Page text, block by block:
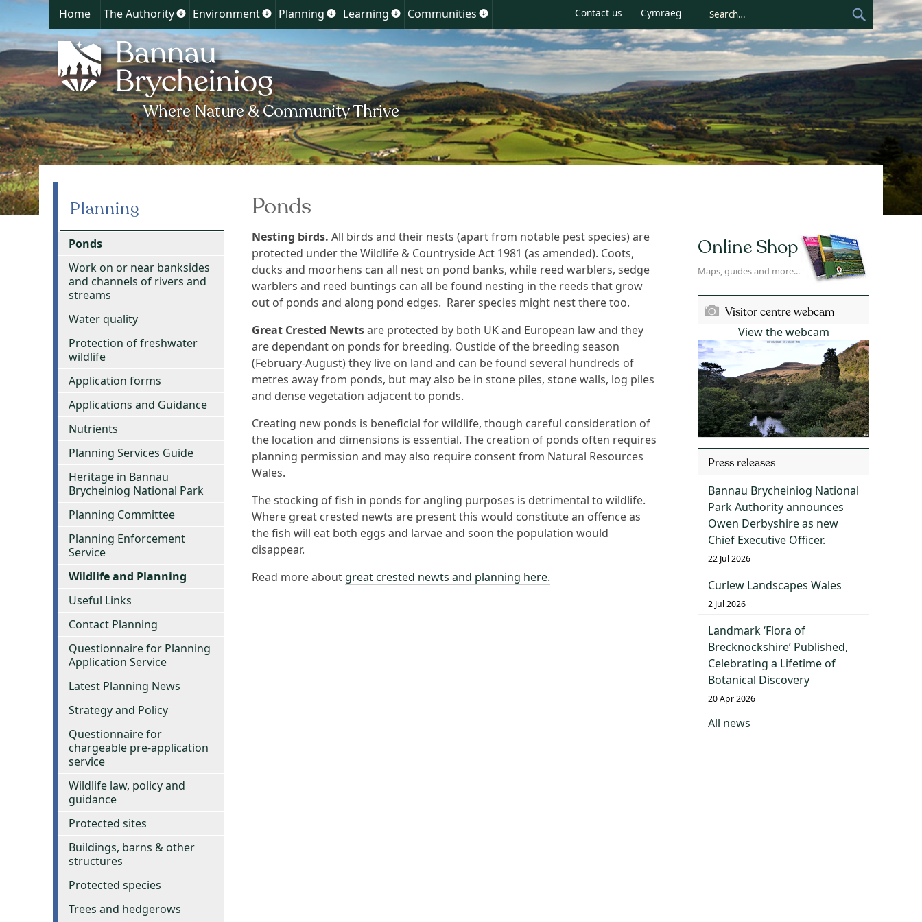
Skip
content
Home The Authority
Show
for
The
Authority
Environment
Show
Environment
Planning
Show
Planning
Learning
Show
Learning
Communities
for
Communities
Contact us Cymraeg
Ponds
Nesting birds. All birds and their nests (apart from notable pest species) are
protected under the Wildlife & Countryside Act 1981 (as amended). Coots,
ducks and moorhens can all nest on pond banks, while reed warblers, sedge
warblers and reed buntings can all be found nesting in the reeds that grow
out of ponds and along pond edges. Rarer species might nest there too.
Great Crested Newtsare protected by both UK and European law and they
are dependant on ponds for breeding. Oustide of the breeding season
(February-August) they live on land and can be found several hundreds of
metres away from ponds, but may also be in stone piles, stone walls, log piles
and dense vegetation adjacent to ponds.
Creating new ponds is beneficial for wildlife, though careful consideration of
the location and dimensions is essential. The creation of ponds often requires
planning permission and may also require consent from Natural Resources
Wales.
The stocking of fish in ponds for angling purposes is detrimental to wildlife.
Where great crested newts are present this would constitute an offence as
the fish will eat both eggs and larvae and soon the population would
disappear.
Read more about great crested newts and planning here.
Planning
Ponds
Work on or near banksides
and channels of rivers and
streams
Water quality
Protection of freshwater
wildlife
Application forms
Applications and Guidance
Nutrients
Planning Services Guide
Heritage in Bannau
Brycheiniog National Park
Planning Committee
Planning Enforcement
Service
Wildlife and Planning
Useful Links
Contact Planning
Questionnaire for Planning
Application Service
Latest Planning News
Strategy and Policy
Questionnaire for
chargeable pre-application
service
Wildlife law, policy and
guidance
Protected sites
Buildings, barns & other
structures
Protected species
Trees and hedgerows
Online Shop
Maps, guides and more...
Visitor centre webcam
View the webcam
Press releases
Bannau Brycheiniog National
Park Authority announces
Owen Derbyshire as new
Chief Executive Officer.
22 Jul 2026
Curlew Landscapes Wales
2 Jul 2026
Landmark ‘Flora of
Brecknockshire’ Published,
Celebrating a Lifetime of
Botanical Discovery
20 Apr 2026
All news